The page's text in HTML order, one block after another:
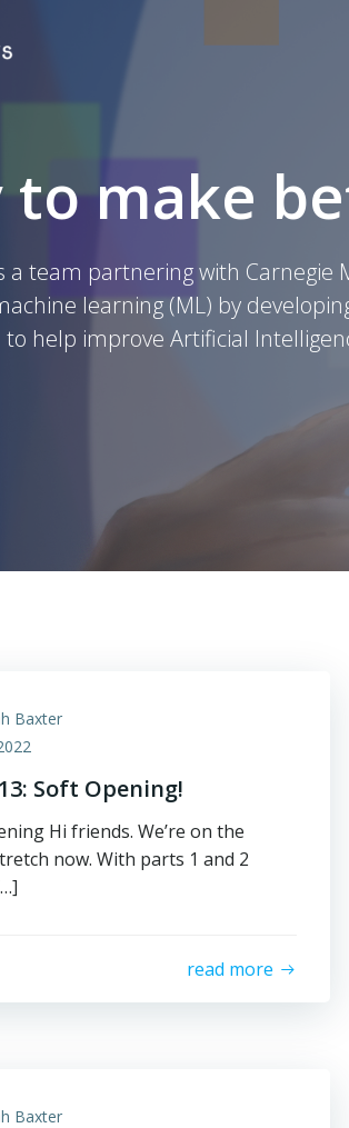
to make
a team partnering with
learning (ML) by
help improve Artificial
Baxter
Soft Opening!
Hi friends. We’re on the
now. With parts 1 and 2
read more
Baxter